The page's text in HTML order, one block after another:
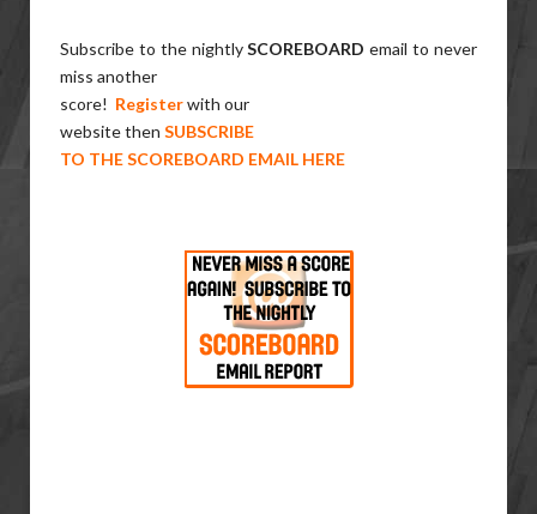
Subscribe to the nightlySCOREBOARD email to never
miss another
score! Registerwith our
website then SUBSCRIBE
TO THE SCOREBOARD EMAIL HERE